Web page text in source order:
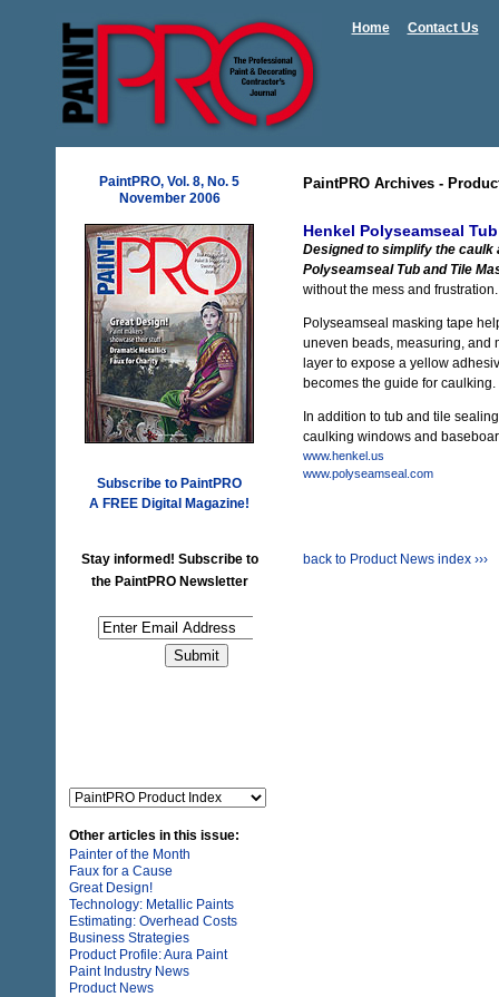
Home Contact Us
PaintPRO, Vol. 8, No. 5
November 2006
Subscribe to PaintPRO
A FREE Digital Magazine!
Stay informed! Subscribe to
the PaintPRO Newsletter
Other articles in this issue:
Painter of the Month
Faux for a Cause
Great Design!
Technology: Metallic Paints
Estimating: Overhead Costs
Business Strategies
Product Profile: Aura Paint
Paint Industry News
Product News
PaintPRO Archives -
Henkel Polyseamseal
Designed to simplify the
Polyseamseal Tub and Tile
without the mess and frustration.
Polyseamseal masking tape
uneven beads, measuring, and
layer to expose a yellow
becomes the guide for
In addition to tub and tile
caulking windows and
www.henkel.us
www.polyseamseal.com
back to Product News index ›››